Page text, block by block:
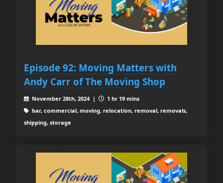
Episode 92: Moving Matters with
Andy Carr of The Moving Shop
November 28th, 2024 |
1 hr 19 mins
bar, commercial, moving, relocation, removal, removals,
shipping, storage